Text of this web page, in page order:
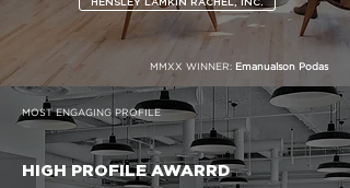
HENSLEY LAMKIN RACHEL, INC.
MMXX WINNER: Emanualson Podas
MOST ENGAGING PROFILE
HIGH PROFILE AWARRD